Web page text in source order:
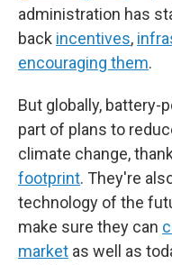
administration has
back incentives,
encouraging them.
But globally, battery-
part of plans to
climate change,
footprint. They're
technology of the
make sure they can
market as well as